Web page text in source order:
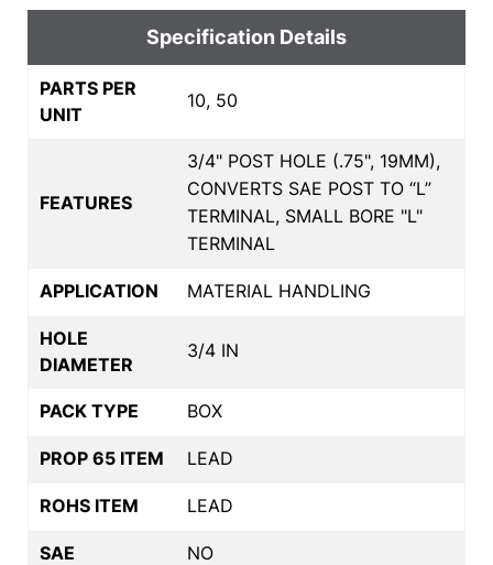
Specification Details
PARTS PER
UNIT
10, 50
FEATURES
3/4" POST HOLE (.75", 19MM),
CONVERTS SAE POST TO “L”
TERMINAL, SMALL BORE "L"
TERMINAL
APPLICATION MATERIAL HANDLING
HOLE
DIAMETER
3/4 IN
PACK TYPE BOX
PROP 65 ITEM LEAD
ROHS ITEM LEAD
SAE NO